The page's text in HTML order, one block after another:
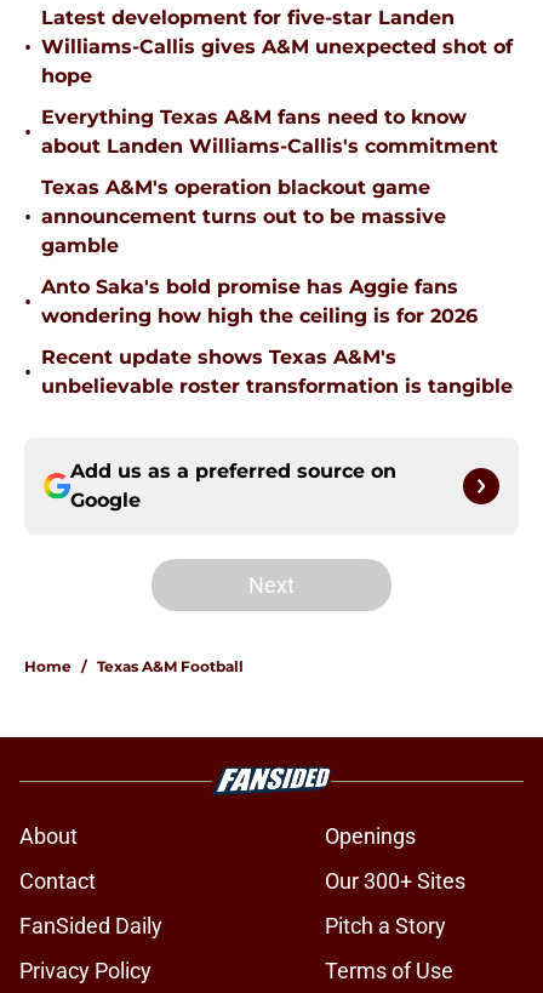
•
Latest development for five-star Landen
Williams-Callis gives A&M unexpected shot of
hope
•
Everything Texas A&M fans need to know
about Landen Williams-Callis's commitment
•
Texas A&M's operation blackout game
announcement turns out to be massive
gamble
•
Anto Saka's bold promise has Aggie fans
wondering how high the ceiling is for 2026
•
Recent update shows Texas A&M's
unbelievable roster transformation is tangible
Add us as a preferred source on
Google
Next
Home / Texas A&M Football
About
Openings
Contact
Our 300+ Sites
FanSided Daily
Pitch a Story
Privacy Policy
Terms of Use